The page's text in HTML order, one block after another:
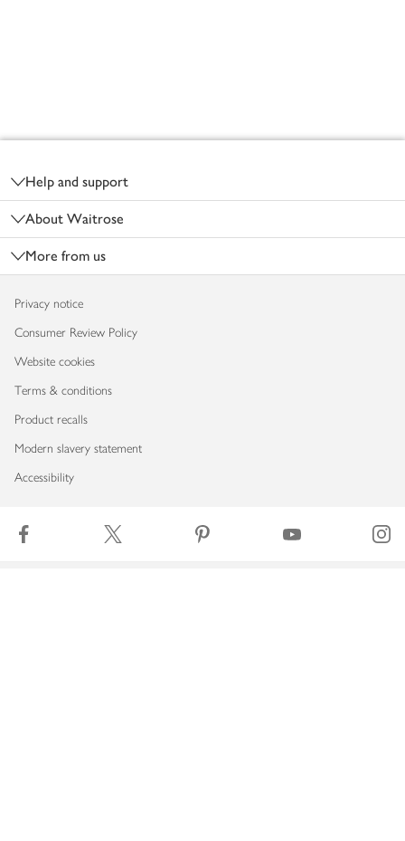
Help and support
About Waitrose
More from us
Privacy notice
Consumer Review Policy
Website cookies
Terms & conditions
Product recalls
Modern slavery statement
Accessibility